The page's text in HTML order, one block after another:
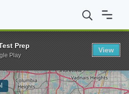
University Graduate Certificate
Prep
Play
View